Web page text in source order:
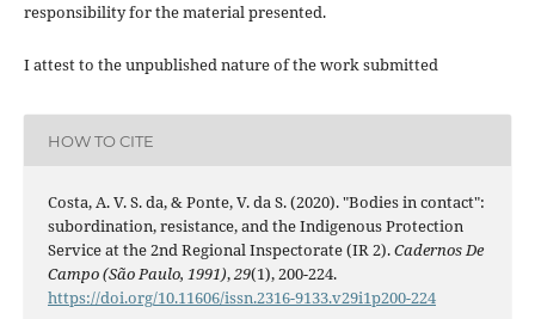
responsibility for the material presented.
I attest to the unpublished nature of the work submitted
HOW TO CITE
Costa, A. V. S. da, & Ponte, V. da S. (2020). "Bodies in contact":
subordination, resistance, and the Indigenous Protection
Service at the 2nd Regional Inspectorate (IR 2).Cadernos De
Campo (São Paulo, 1991),29(1), 200-224.
https://doi.org/10.11606/issn.2316-9133.v29i1p200-224